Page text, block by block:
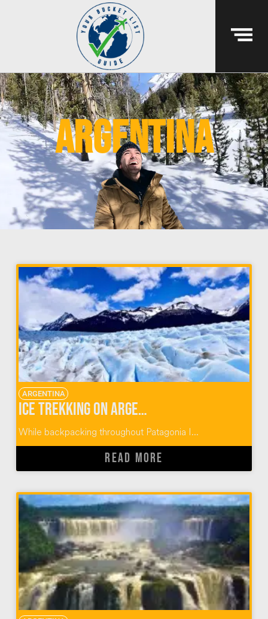
argentina
ARGENTINA
Ice Trekking on Argentina’s Perito Moreno Glacier
While backpacking throughout Patagonia I...
READ MORE